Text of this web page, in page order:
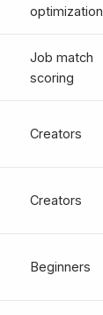
optimization
Job match
scoring
Creators
Creators
Beginners